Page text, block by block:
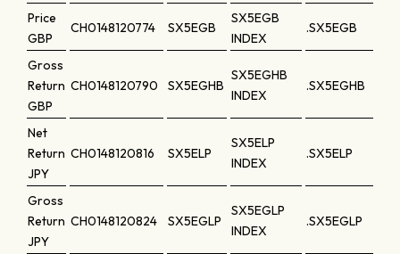
Price
GBP
CH0148120774 SX5EGB
SX5EGB
INDEX
.SX5EGB
Gross
Return
GBP
CH0148120790 SX5EGHB
SX5EGHB
INDEX
.SX5EGHB
Net
Return
JPY
CH0148120816 SX5ELP
SX5ELP
INDEX
.SX5ELP
Gross
Return
JPY
CH0148120824 SX5EGLP
SX5EGLP
INDEX
.SX5EGLP